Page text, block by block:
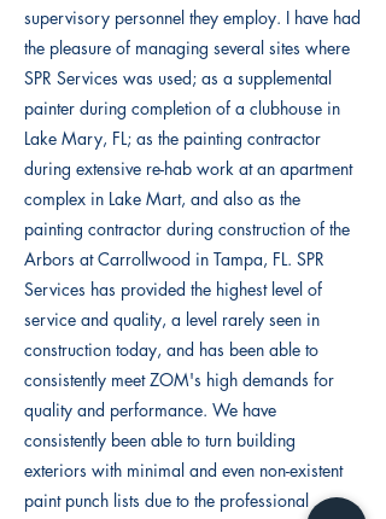
supervisory personnel they employ. I have had
the pleasure of managing several sites where
SPR Services was used; as a supplemental
painter during completion of a clubhouse in
Lake Mary, FL; as the painting contractor
during extensive re-hab work at an apartment
complex in Lake Mart, and also as the
painting contractor during construction of the
Arbors at Carrollwood in Tampa, FL. SPR
Services has provided the highest level of
service and quality, a level rarely seen in
construction today, and has been able to
consistently meet ZOM's high demands for
quality and performance. We have
consistently been able to turn building
exteriors with minimal and even non-existent
paint punch lists due to the professional